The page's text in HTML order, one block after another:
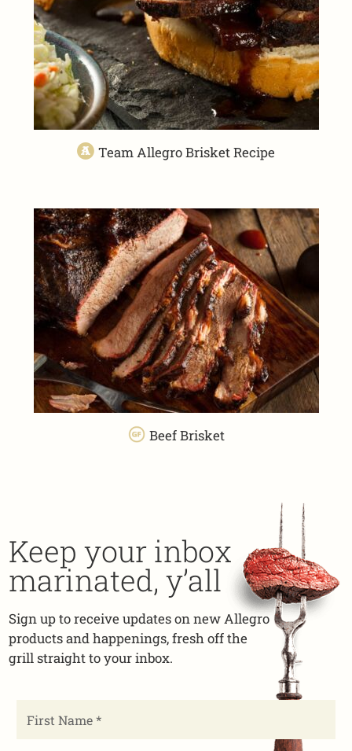
Team Allegro Brisket Recipe
Beef Brisket
Keep your inbox
marinated, y’all
Sign up to receive updates on new Allegro
products and happenings, fresh off the
grill straight to your inbox.